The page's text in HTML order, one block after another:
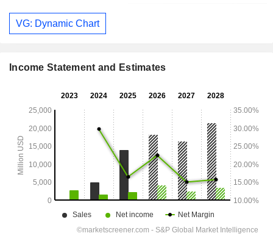
VG: Dynamic Chart
Income Statement and Estimates